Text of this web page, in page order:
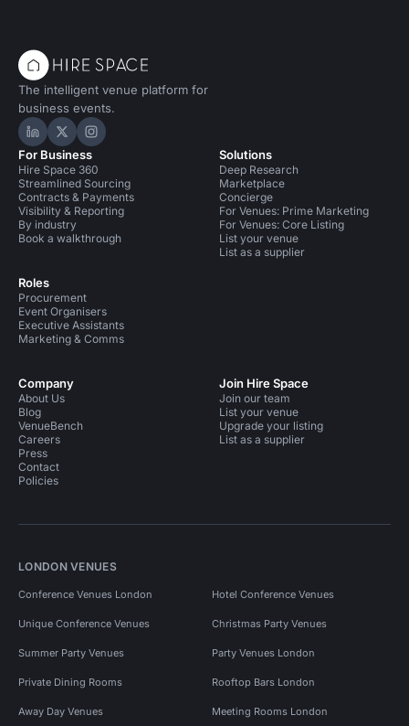
The intelligent venue platform for
business events.
Hire Space on LinkedIn
Hire Space on X
Hire Space on Instagram
For Business
Hire Space 360
Streamlined Sourcing
Contracts & Payments
Visibility & Reporting
By industry
Book a walkthrough
Roles
Procurement
Event Organisers
Executive Assistants
Marketing & Comms
Solutions
Deep Research
Marketplace
Concierge
For Venues: Prime Marketing
For Venues: Core Listing
List your venue
List as a supplier
Company
About Us
Blog
VenueBench
Careers
Press
Contact
Policies
Join Hire Space
Join our team
List your venue
Upgrade your listing
List as a supplier
LONDON VENUES
Conference Venues London Hotel Conference Venues
Unique Conference Venues Christmas Party Venues
Summer Party Venues Party Venues London
Private Dining Rooms Rooftop Bars London
Away Day Venues Meeting Rooms London